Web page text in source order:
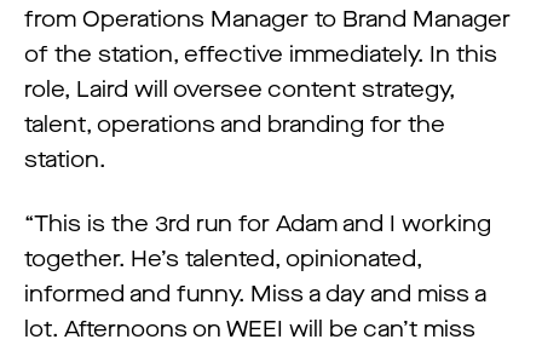
from Operations Manager to Brand Manager
of the station, effective immediately. In this
role, Laird will oversee content strategy,
talent, operations and branding for the
station.
“This is the 3rd run for Adam and I working
together. He’s talented, opinionated,
informed and funny. Miss a day and miss a
lot. Afternoons on WEEI will be can’t miss